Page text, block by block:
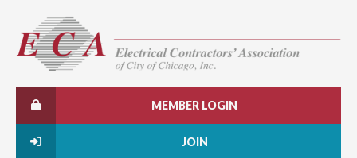
MEMBER LOGIN
JOIN